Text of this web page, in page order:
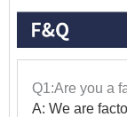
Q1:Are you a
A: We are